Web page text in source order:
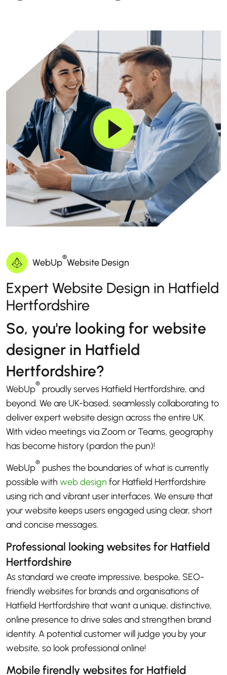
WebUp®Website Design
Expert Website Design in Hatfield
Hertfordshire
So, you're looking for website
designer in Hatfield
Hertfordshire?
WebUp® proudly serves Hatfield Hertfordshire, and
beyond. We are UK-based, seamlessly collaborating to
deliver expert website design across the entire UK.
With video meetings via Zoom or Teams, geography
has become history (pardon the pun)!
WebUp® pushes the boundaries of what is currently
possible with web design for Hatfield Hertfordshire
using rich and vibrant user interfaces. We ensure that
your website keeps users engaged using clear, short
and concise messages.
Professional looking websites for Hatfield
Hertfordshire
As standard we create impressive, bespoke, SEO-
friendly websites for brands and organisations of
Hatfield Hertfordshire that want a unique, distinctive,
online presence to drive sales and strengthen brand
identity. A potential customer will judge you by your
website, so look professional online!
Mobile firendly websites for Hatfield